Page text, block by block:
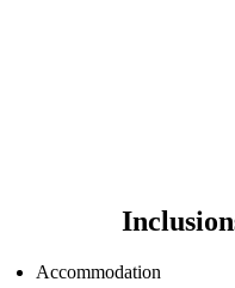
Accommodation